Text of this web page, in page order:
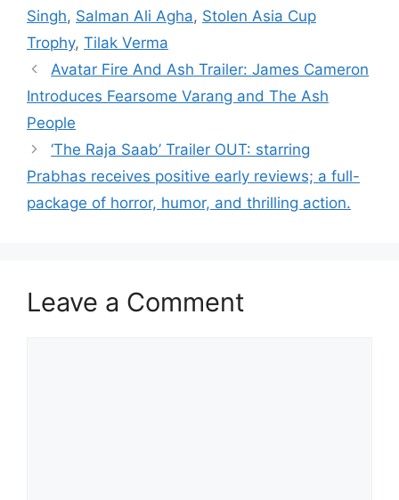
Singh, Salman Ali Agha, Stolen Asia Cup
Trophy, Tilak Verma
Avatar Fire And Ash Trailer: James Cameron
Introduces Fearsome Varang and The Ash
People
‘The Raja Saab’ Trailer OUT: starring
Prabhas receives positive early reviews; a full-
package of horror, humor, and thrilling action.
Leave a Comment